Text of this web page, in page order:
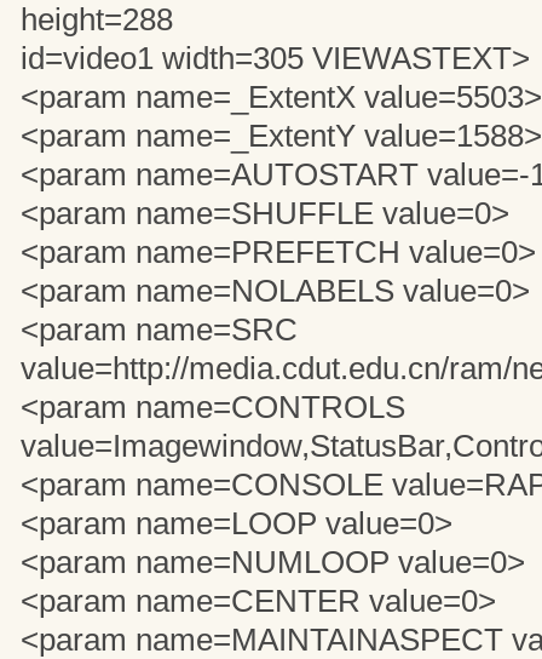
height=288
id=video1 width=305 VIEWASTEXT>
<param name=_ExtentX value=5503>
<param name=_ExtentY value=1588>
<param name=AUTOSTART value=-
<param name=SHUFFLE value=0>
<param name=PREFETCH value=0>
<param name=NOLABELS value=0>
<param name=SRC
value=http://media.cdut.edu.cn/ram/
<param name=CONTROLS
<param name=CONSOLE
<param name=LOOP value=0>
<param name=NUMLOOP value=0>
<param name=CENTER value=0>
<param name=MAINTAINASPECT